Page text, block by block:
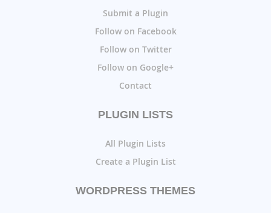
Submit a Plugin
Follow on Facebook
Follow on Twitter
Follow on Google+
Contact
PLUGIN LISTS
All Plugin Lists
Create a Plugin List
WORDPRESS THEMES